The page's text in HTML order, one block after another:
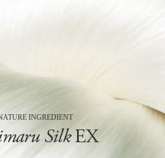
INGREDIENT
SilkEX